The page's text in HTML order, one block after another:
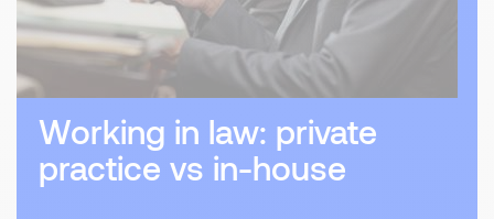
Working in law: private
practice vs in-house